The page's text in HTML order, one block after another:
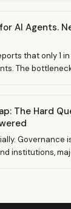
AI Agents.
that only 1
The
The Hard
Governance
institutions,
not better